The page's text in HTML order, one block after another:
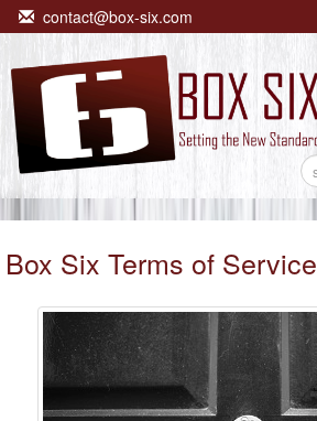
contact@box-six.com
Box Six Terms of Service